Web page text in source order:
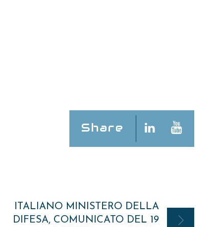
Share
ITALIANO MINISTERO DELLA
DIFESA, COMUNICATO DEL 19